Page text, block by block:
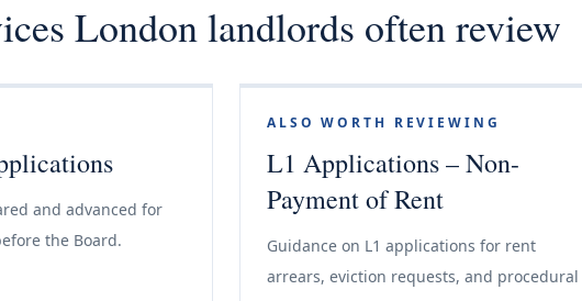
London landlords often review
and advanced for
the Board.
ALSO WORTH REVIEWING
L1 Applications – Non-
Payment of Rent
Guidance on L1 applications for rent
arrears, eviction requests, and procedural